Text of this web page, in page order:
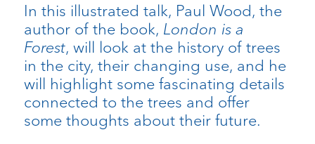
In this illustrated talk, Paul Wood, the
author of the book, London is a
Forest, will look at the history of trees
in the city, their changing use, and he
will highlight some fascinating details
connected to the trees and offer
some thoughts about their future.